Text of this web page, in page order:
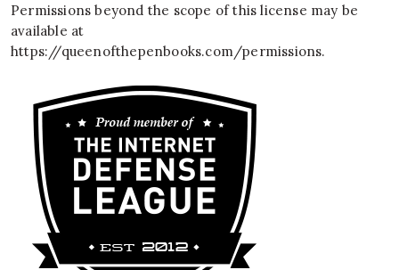
Permissions beyond the scope of this license may be
available at
https://queenofthepenbooks.com/permissions.